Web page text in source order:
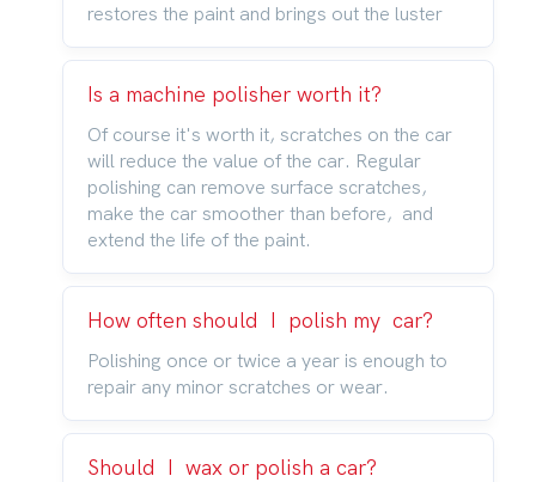
restores the paint and brings out the luster
Is a machine polisher worth it?
Of course it's worth it, scratches on the car
will reduce the value of the car. Regular
polishing can remove surface scratches,
make the car smoother than before, and
extend the life of the paint.
How often should I polish my car?
Polishing once or twice a year is enough to
repair any minor scratches or wear.
Should I wax or polish a car?